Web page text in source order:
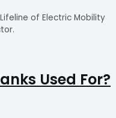
of Electric Mobility
Used For?